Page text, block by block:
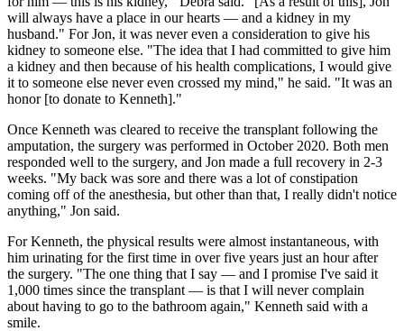
will always have a place in our hearts — and a kidney in my
husband." For Jon, it was never even a consideration to give his
kidney to someone else. "The idea that I had committed to give him
a kidney and then because of his health complications, I would give
it to someone else never even crossed my mind," he said. "It was an
honor [to donate to Kenneth]."
Once Kenneth was cleared to receive the transplant following the
amputation, the surgery was performed in October 2020. Both men
responded well to the surgery, and Jon made a full recovery in 2-3
weeks. "My back was sore and there was a lot of constipation
coming off of the anesthesia, but other than that, I really didn't notice
anything," Jon said.
For Kenneth, the physical results were almost instantaneous, with
him urinating for the first time in over five years just an hour after
the surgery. "The one thing that I say — and I promise I've said it
1,000 times since the transplant — is that I will never complain
about having to go to the bathroom again," Kenneth said with a
smile.